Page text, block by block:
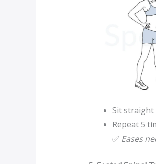
Sit straight
Repeat 5
✅ Eases